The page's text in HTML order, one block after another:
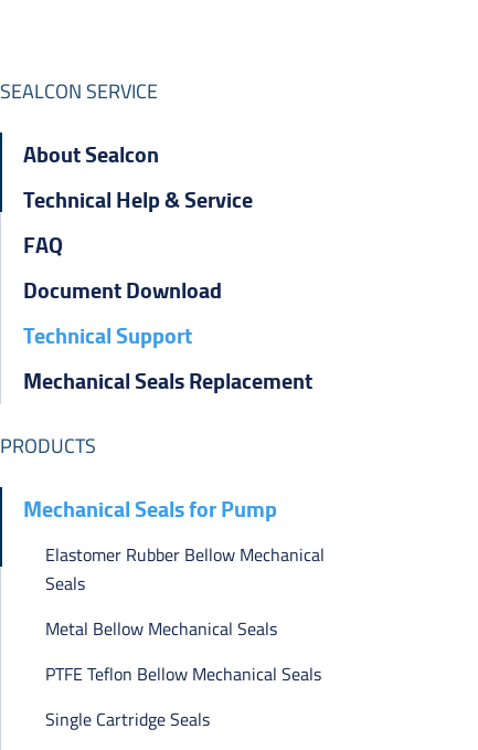
SEALCON SERVICE
About Sealcon
Technical Help & Service
FAQ
Document Download
Technical Support
Mechanical Seals Replacement
PRODUCTS
Mechanical Seals for Pump
Elastomer Rubber Bellow Mechanical
Seals
Metal Bellow Mechanical Seals
PTFE Teflon Bellow Mechanical Seals
Single Cartridge Seals